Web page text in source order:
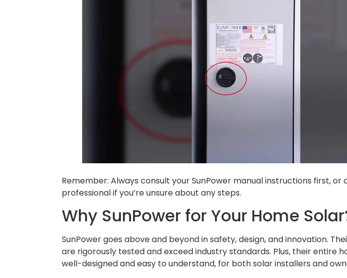
Remember: Always consult your SunPower manual instructions first, or
professional if you’re unsure about any steps.
Why SunPower for Your Home
SunPower goes above and beyond in safety, design, and innovation.
are rigorously tested and exceed industry standards. Plus, their entire
well-designed and easy to understand, for both solar installers and